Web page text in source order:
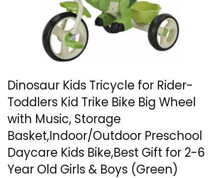
Dinosaur Kids Tricycle for Rider-
Toddlers Kid Trike Bike Big Wheel
with Music, Storage
Basket,Indoor/Outdoor Preschool
Daycare Kids Bike,Best Gift for 2-6
Year Old Girls & Boys (Green)